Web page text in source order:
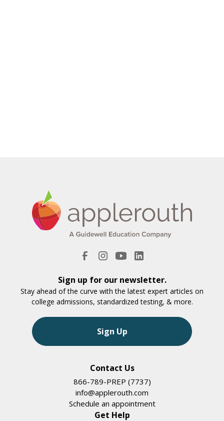
Sign up for our newsletter.
Stay ahead of the curve with the latest expert articles on
college admissions, standardized testing, & more.
Sign Up
Contact Us
866-789-PREP (7737)
info@applerouth.com
Schedule an appointment
Get Help